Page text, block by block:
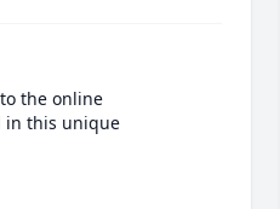
the online
in this unique